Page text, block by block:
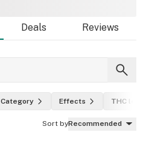
Deals Reviews
Category Effects THC level
Sort byRecommended